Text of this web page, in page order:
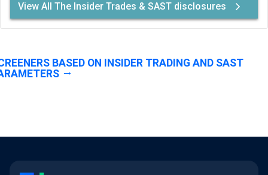
View All The Insider Trades & SAST disclosures
BASED ON INSIDER TRADING AND SAST